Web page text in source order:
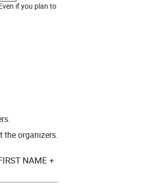
if you plan to
the organizers.
NAME +